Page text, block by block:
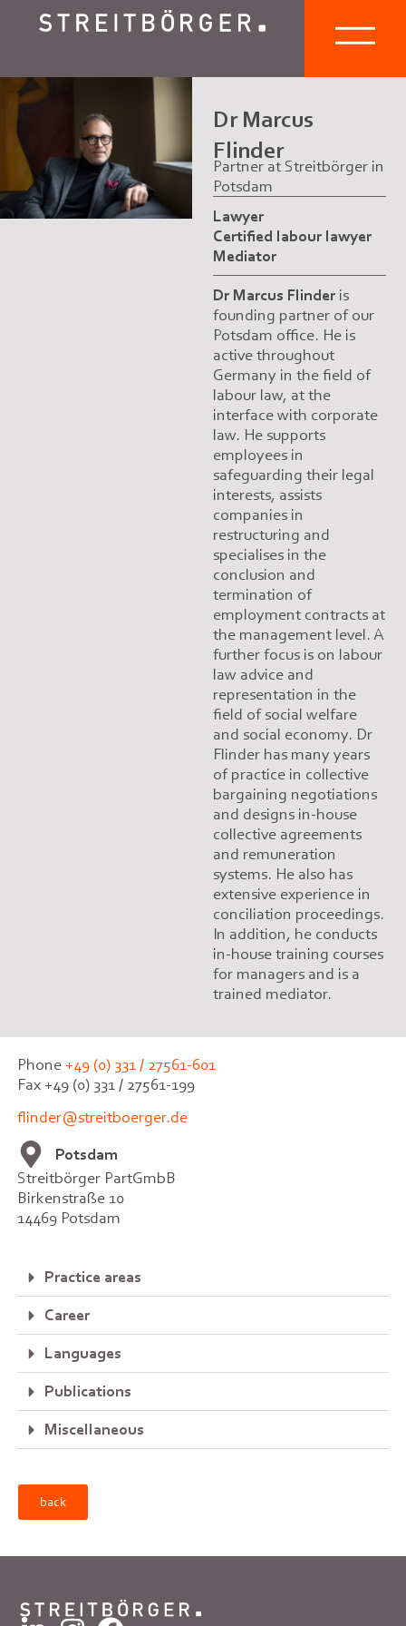
Dr Marcus
Flinder
Partner at Streitbörger in
Potsdam
Lawyer
Certified labour lawyer
Mediator
Dr Marcus Flinder is
founding partner of our
Potsdam office. He is
active throughout
Germany in the field of
labour law, at the
interface with corporate
law. He supports
employees in
safeguarding their legal
interests, assists
companies in
restructuring and
specialises in the
conclusion and
termination of
employment contracts at
the management level. A
further focus is on labour
law advice and
representation in the
field of social welfare
and social economy. Dr
Flinder has many years
of practice in collective
bargaining negotiations
and designs in-house
collective agreements
and remuneration
systems. He also has
extensive experience in
conciliation proceedings.
In addition, he conducts
in-house training courses
for managers and is a
trained mediator.
Phone +49 (0) 331 / 27561-601
Fax +49 (0) 331 / 27561-199
flinder@streitboerger.de
Potsdam
Streitbörger PartGmbB
Birkenstraße 10
14469 Potsdam
Practice areas
Career
Languages
Publications
Miscellaneous
back